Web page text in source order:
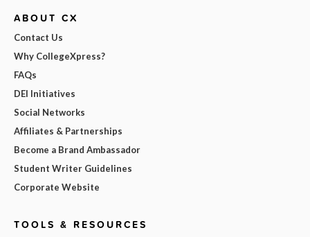
ABOUT CX
Contact Us
Why CollegeXpress?
FAQs
DEI Initiatives
Social Networks
Affiliates & Partnerships
Become a Brand Ambassador
Student Writer Guidelines
Corporate Website
TOOLS & RESOURCES